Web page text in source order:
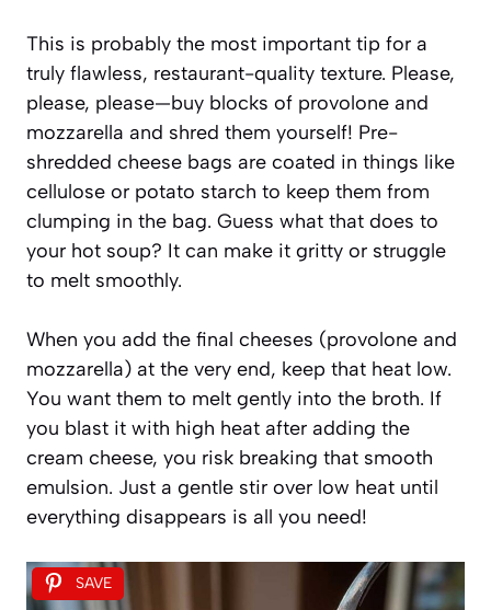
This is probably the most important tip for a
truly flawless, restaurant-quality texture. Please,
please, please—buy blocks of provolone and
mozzarella and shred them yourself! Pre-
shredded cheese bags are coated in things like
cellulose or potato starch to keep them from
clumping in the bag. Guess what that does to
your hot soup? It can make it gritty or struggle
to melt smoothly.
When you add the final cheeses (provolone and
mozzarella) at the very end, keep that heat low.
You want them to melt gently into the broth. If
you blast it with high heat after adding the
cream cheese, you risk breaking that smooth
emulsion. Just a gentle stir over low heat until
everything disappears is all you need!
SAVE